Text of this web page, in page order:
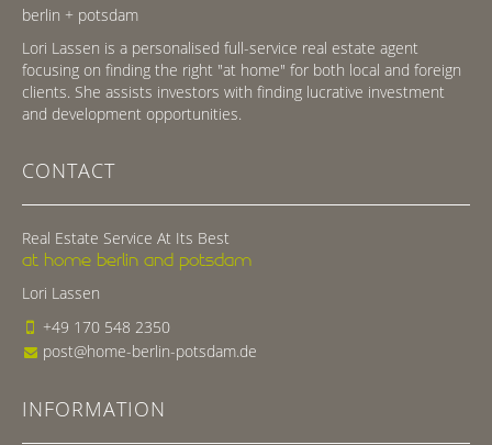
berlin + potsdam
Lori Lassen is a personalised full-service real estate agent
focusing on finding the right "at home" for both local and foreign
clients. She assists investors with finding lucrative investment
and development opportunities.
CONTACT
Real Estate Service At Its Best
at home berlin and potsdam
Lori Lassen
+49 170 548 2350
post@home-berlin-potsdam.de
INFORMATION